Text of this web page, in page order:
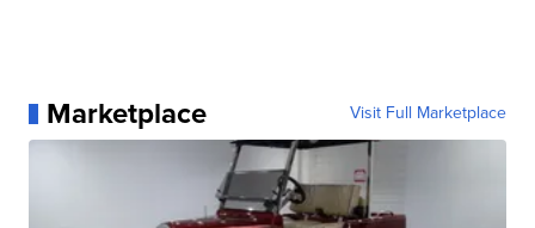
Marketplace Visit Full Marketplace